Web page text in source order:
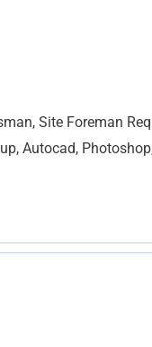
Site Foreman
Autocad,